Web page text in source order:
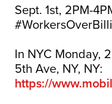
Sept. 1st, 2PM-
In NYC Monday,
5th Ave, NY, NY:
https://